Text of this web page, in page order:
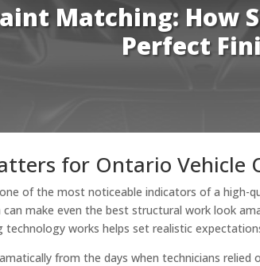
Matching: How
Perfect
for Ontario Vehicle
of the most noticeable indicators of a
make even the best structural work look
works helps set realistic
from the days when technicians relied